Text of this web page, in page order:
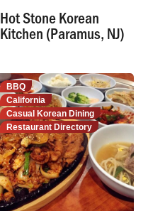
Hot Stone Korean
Kitchen (Paramus, NJ)
BBQ
California
Casual Korean Dining
Restaurant Directory